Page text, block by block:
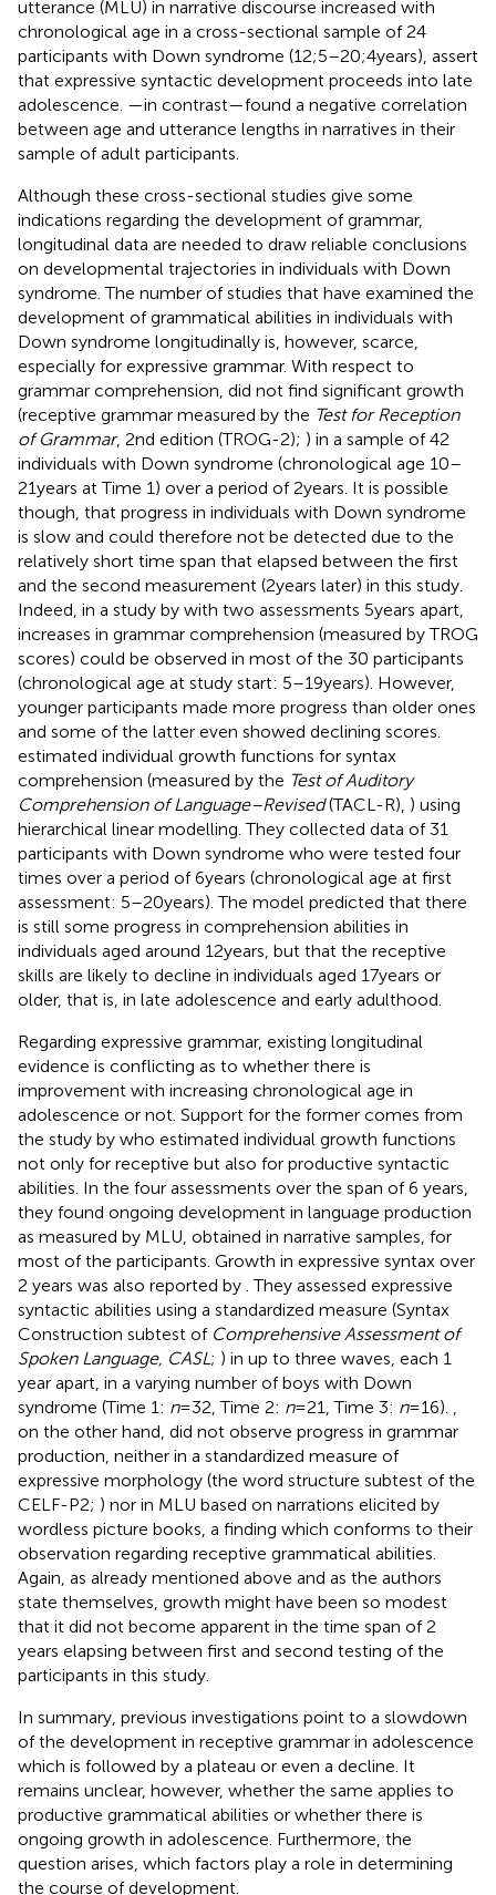
utterance (MLU) in narrative discourse increased with
chronological age in a cross-sectional sample of 24
participants with Down syndrome (12;5–20;4 years), assert
that expressive syntactic development proceeds into late
adolescence. —in contrast—found a negative correlation
between age and utterance lengths in narratives in their
sample of adult participants.
Although these cross-sectional studies give some
indications regarding the development of grammar,
longitudinal data are needed to draw reliable conclusions
on developmental trajectories in individuals with Down
syndrome. The number of studies that have examined the
development of grammatical abilities in individuals with
Down syndrome longitudinally is, however, scarce,
especially for expressive grammar. With respect to
grammar comprehension, did not find significant growth
(receptive grammar measured by the Test for Reception
of Grammar, 2nd edition (TROG-2); ) in a sample of 42
individuals with Down syndrome (chronological age 10–
21 years at Time 1) over a period of 2 years. It is possible
though, that progress in individuals with Down syndrome
is slow and could therefore not be detected due to the
relatively short time span that elapsed between the first
and the second measurement (2 years later) in this study.
Indeed, in a study by with two assessments 5 years apart,
increases in grammar comprehension (measured by TROG
scores) could be observed in most of the 30 participants
(chronological age at study start: 5–19 years). However,
younger participants made more progress than older ones
and some of the latter even showed declining scores.
estimated individual growth functions for syntax
comprehension (measured by the Test of Auditory
Comprehension of Language–Revised(TACL-R), ) using
hierarchical linear modelling. They collected data of 31
participants with Down syndrome who were tested four
times over a period of 6 years (chronological age at first
assessment: 5–20 years). The model predicted that there
is still some progress in comprehension abilities in
individuals aged around 12 years, but that the receptive
skills are likely to decline in individuals aged 17 years or
older, that is, in late adolescence and early adulthood.
Regarding expressive grammar, existing longitudinal
evidence is conflicting as to whether there is
improvement with increasing chronological age in
adolescence or not. Support for the former comes from
the study by who estimated individual growth functions
not only for receptive but also for productive syntactic
abilities. In the four assessments over the span of 6 years,
they found ongoing development in language production
as measured by MLU, obtained in narrative samples, for
most of the participants. Growth in expressive syntax over
2 years was also reported by . They assessed expressive
syntactic abilities using a standardized measure (Syntax
Construction subtest of Comprehensive Assessment of
Spoken Language, CASL; ) in up to three waves, each 1
year apart, in a varying number of boys with Down
syndrome (Time 1: n= 32, Time 2: n= 21, Time 3: n= 16).
on the other hand, did not observe progress in grammar
production, neither in a standardized measure of
expressive morphology (the word structure subtest of the
CELF-P2; ) nor in MLU based on narrations elicited by
wordless picture books, a finding which conforms to their
observation regarding receptive grammatical abilities.
Again, as already mentioned above and as the authors
state themselves, growth might have been so modest
that it did not become apparent in the time span of 2
years elapsing between first and second testing of the
participants in this study.
In summary, previous investigations point to a slowdown
of the development in receptive grammar in adolescence
which is followed by a plateau or even a decline. It
remains unclear, however, whether the same applies to
productive grammatical abilities or whether there is
ongoing growth in adolescence. Furthermore, the
question arises, which factors play a role in determining
the course of development.